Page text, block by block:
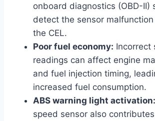
onboard diagnostics (OBD-II)
detect the sensor
the CEL.
Poor fuel economy: Incorrect
readings can affect engine
and fuel injection timing,
increased fuel consumption.
ABS warning light activation:
speed sensor also